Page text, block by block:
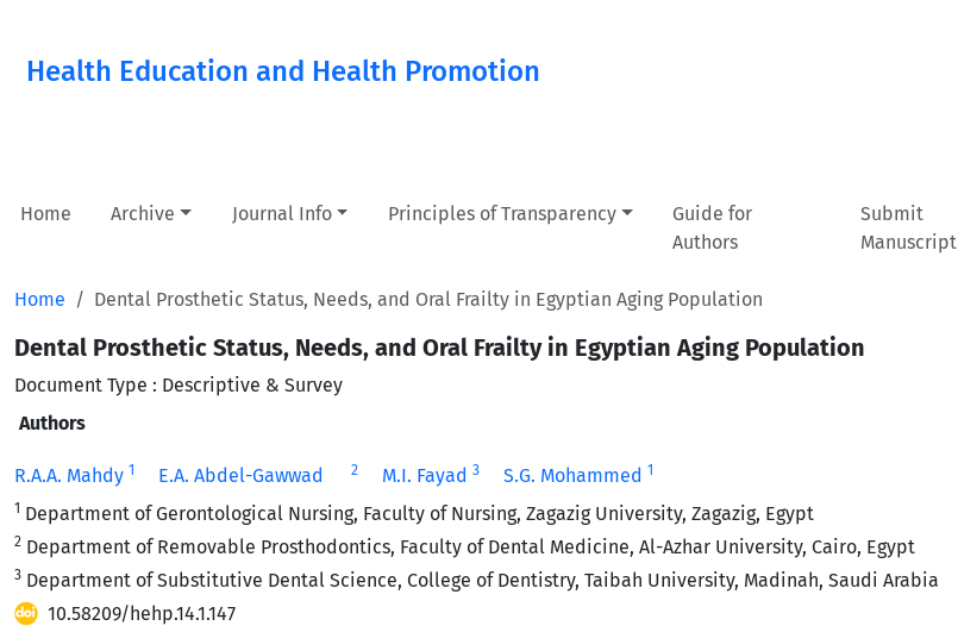
Health Education and Health Promotion
Home Archive Journal Info Principles of Transparency
Guide for
Authors
Submit
Manuscript
Home Dental Prosthetic Status, Needs, and Oral Frailty in Egyptian Aging Population
Dental Prosthetic Status, Needs, and Oral Frailty in Egyptian Aging Population
Document Type : Descriptive & Survey
Authors
R.A.A. Mahdy 1 E.A. Abdel-Gawwad 2 M.I. Fayad 3 S.G. Mohammed 1
1 Department of Gerontological Nursing, Faculty of Nursing, Zagazig University, Zagazig, Egypt
2 Department of Removable Prosthodontics, Faculty of Dental Medicine, Al-Azhar University, Cairo, Egypt
3 Department of Substitutive Dental Science, College of Dentistry, Taibah University, Madinah, Saudi Arabia
10.58209/hehp.14.1.147